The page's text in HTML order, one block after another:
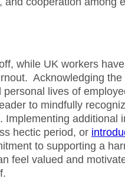
while UK workers
Acknowledging
lives of
to mindfully
additional
hectic period, or
to supporting a
feel valued and